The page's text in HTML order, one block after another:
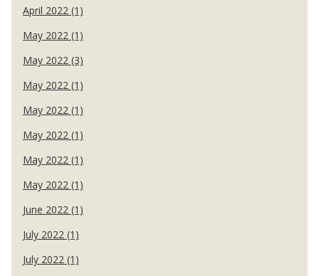
April 2022 (1)
May 2022 (1)
May 2022 (3)
May 2022 (1)
May 2022 (1)
May 2022 (1)
May 2022 (1)
May 2022 (1)
June 2022 (1)
July 2022 (1)
July 2022 (1)